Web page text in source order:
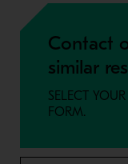
Contact
similar
SELECT
FORM.